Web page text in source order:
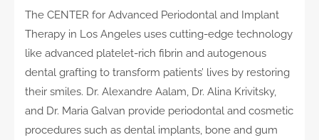
The CENTER for Advanced Periodontal and Implant
Therapy in Los Angeles uses cutting-edge technology
like advanced platelet-rich fibrin and autogenous
dental grafting to transform patients’ lives by restoring
their smiles. Dr. Alexandre Aalam, Dr. Alina Krivitsky,
and Dr. Maria Galvan provide periodontal and cosmetic
procedures such as dental implants, bone and gum